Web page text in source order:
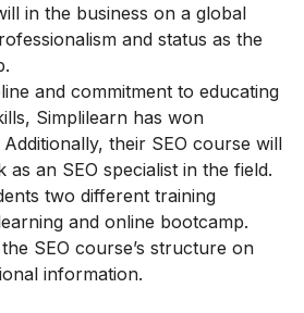
in the business on a global
and status as the
and commitment to educating
Simplilearn has won
their SEO course will
an SEO specialist in the field.
two different training
and online bootcamp.
SEO course’s structure on
information.